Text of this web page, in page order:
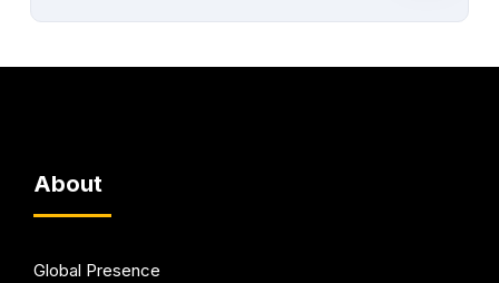
About
Global Presence